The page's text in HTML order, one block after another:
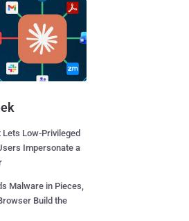
Low-Privileged
Impersonate a
Malware in Pieces,
Build the